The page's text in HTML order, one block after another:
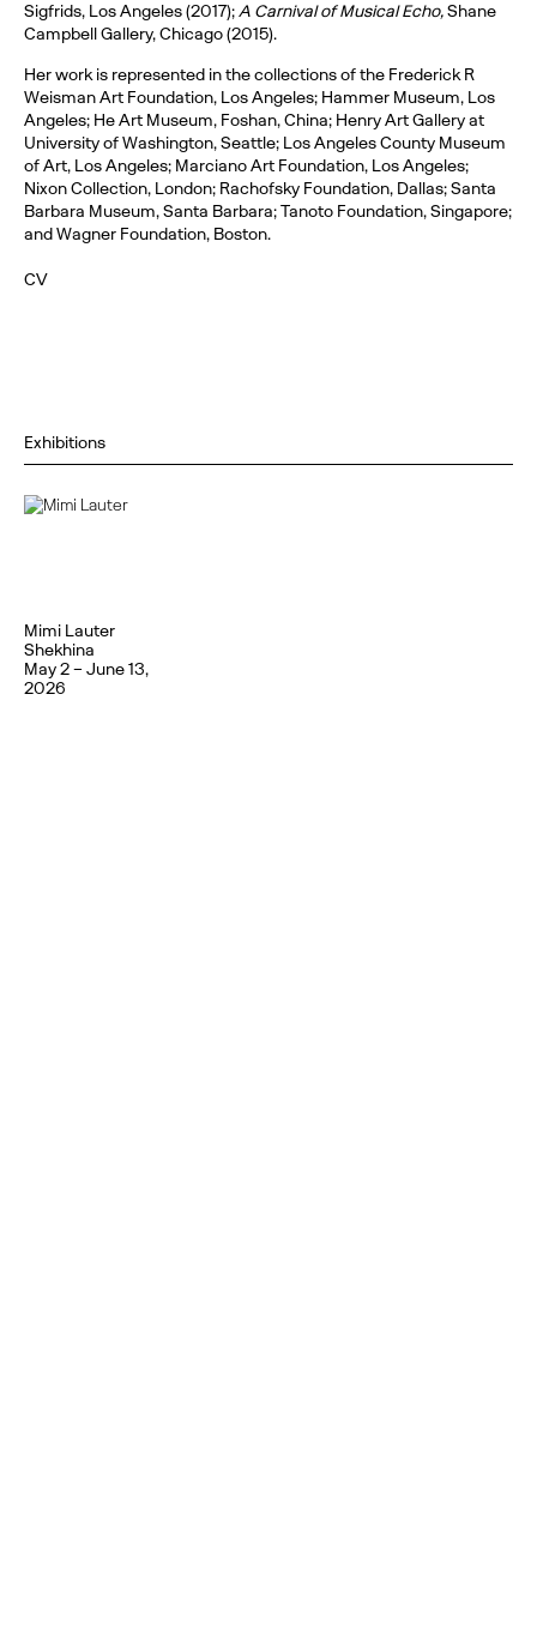
Sigfrids, Los Angeles (2017);A Carnival of Musical Echo,Shane
Campbell Gallery, Chicago (2015).
Her work is represented in the collections of the Frederick R
Weisman Art Foundation, Los Angeles; Hammer Museum, Los
Angeles; He Art Museum, Foshan, China; Henry Art Gallery at
University of Washington, Seattle; Los Angeles County Museum
of Art, Los Angeles; Marciano Art Foundation, Los Angeles;
Nixon Collection, London; Rachofsky Foundation, Dallas; Santa
Barbara Museum, Santa Barbara; Tanoto Foundation, Singapore;
and Wagner Foundation, Boston.
CV
Exhibitions
Mimi Lauter
Shekhina
May 2 – June 13,
2026